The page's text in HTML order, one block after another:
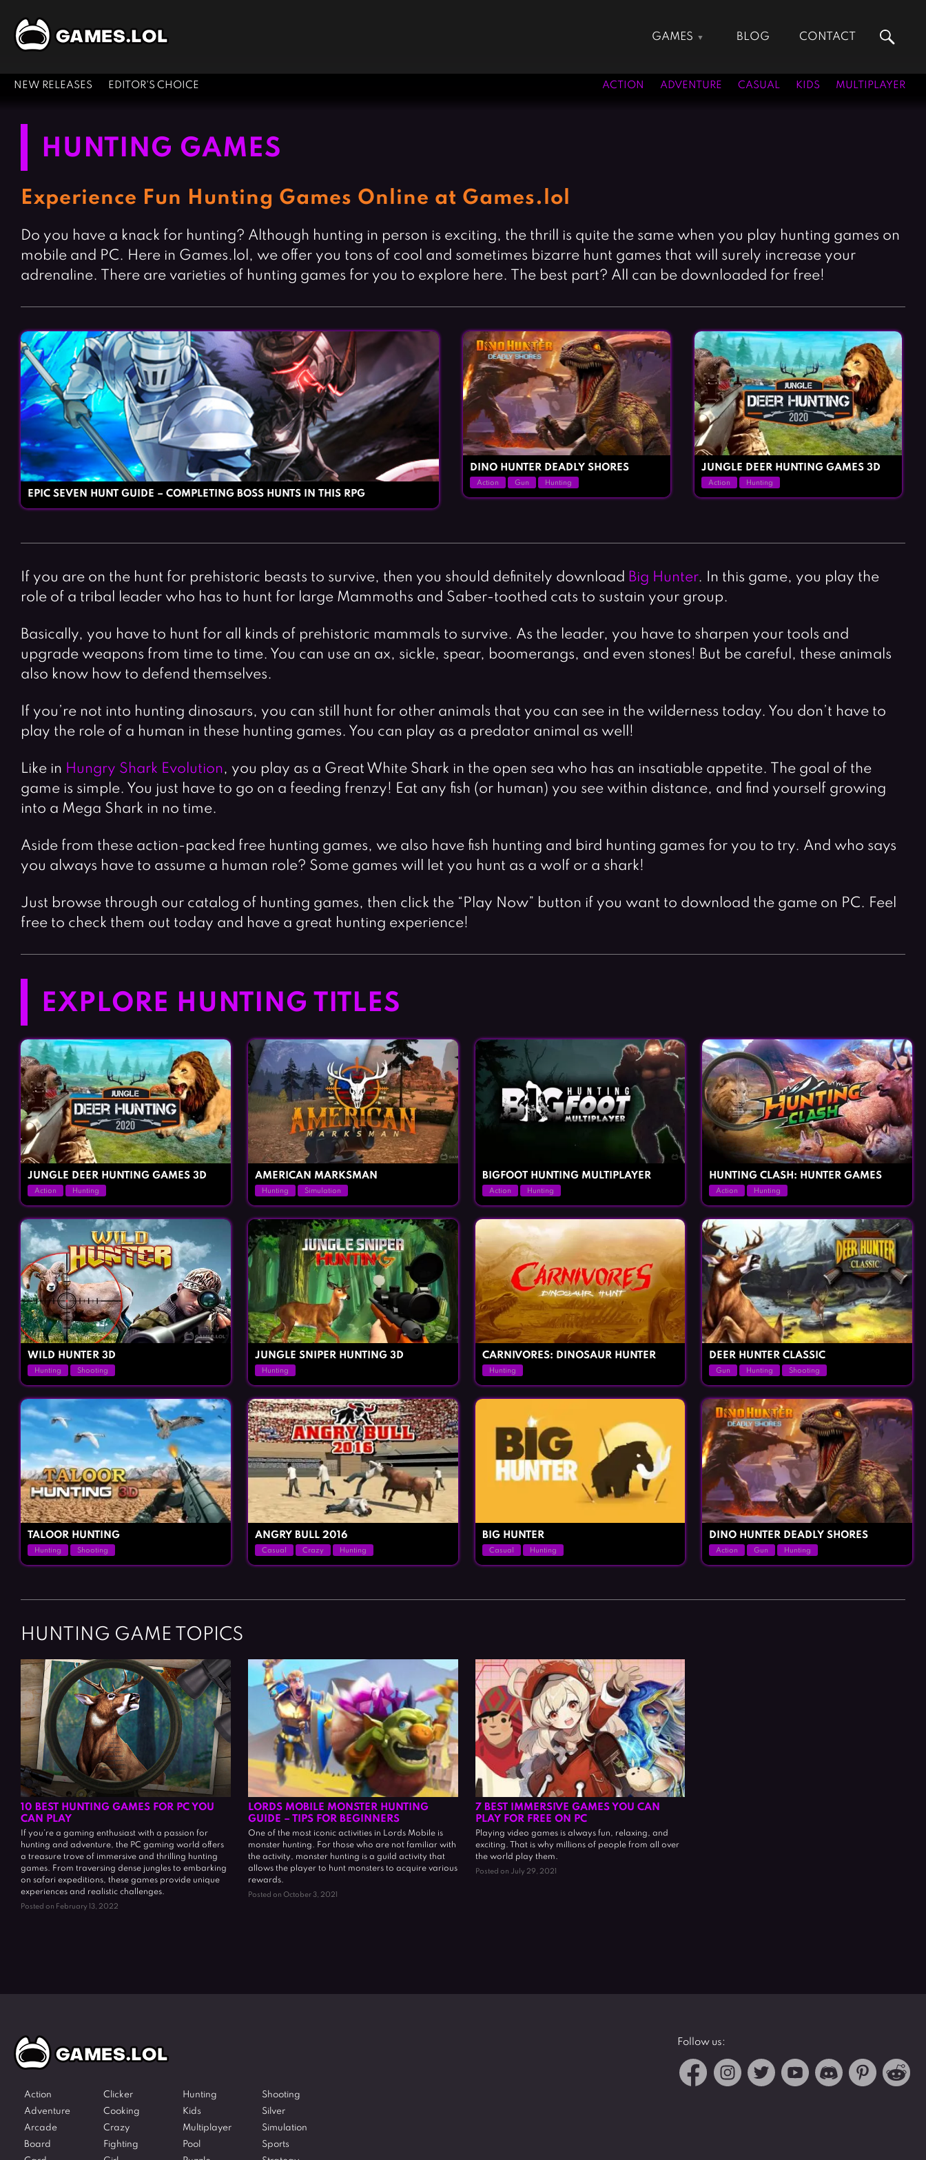
GAMES
Adventure Games
Fighting Games
Girl Games
Kids Games
Sports Games
BLOG CONTACT
NEW RELEASES EDITOR'S CHOICE ACTION ADVENTURE CASUAL KIDS MULTIPLAYER
HUNTING GAMES
Experience Fun Hunting Games Online at Games.lol
Do you have a knack for hunting? Although hunting in person is exciting, the thrill is quite the same when you play hunting games on
mobile and PC. Here in Games.lol, we offer you tons of cool and sometimes bizarre hunt games that will surely increase your
adrenaline. There are varieties of hunting games for you to explore here. The best part? All can be downloaded for free!
EPIC SEVEN HUNT GUIDE – COMPLETING BOSS HUNTS IN THIS RPG
DINO HUNTER DEADLY SHORES
Action Gun Hunting
JUNGLE DEER HUNTING GAMES 3D
Action Hunting
If you are on the hunt for prehistoric beasts to survive, then you should definitely download Big Hunter. In this game, you play the
role of a tribal leader who has to hunt for large Mammoths and Saber-toothed cats to sustain your group.
Basically, you have to hunt for all kinds of prehistoric mammals to survive. As the leader, you have to sharpen your tools and
upgrade weapons from time to time. You can use an ax, sickle, spear, boomerangs, and even stones! But be careful, these animals
also know how to defend themselves.
If you’re not into hunting dinosaurs, you can still hunt for other animals that you can see in the wilderness today. You don’t have to
play the role of a human in these hunting games. You can play as a predator animal as well!
Like in Hungry Shark Evolution, you play as a Great White Shark in the open sea who has an insatiable appetite. The goal of the
game is simple. You just have to go on a feeding frenzy! Eat any fish (or human) you see within distance, and find yourself growing
into a Mega Shark in no time.
Aside from these action-packed free hunting games, we also have fish hunting and bird hunting games for you to try. And who says
you always have to assume a human role? Some games will let you hunt as a wolf or a shark!
Just browse through our catalog of hunting games, then click the “Play Now” button if you want to download the game on PC. Feel
free to check them out today and have a great hunting experience!
EXPLORE HUNTING TITLES
JUNGLE DEER HUNTING GAMES 3D
Action Hunting
AMERICAN MARKSMAN
Hunting Simulation
BIGFOOT HUNTING MULTIPLAYER
Action Hunting
HUNTING CLASH: HUNTER GAMES
Action Hunting
WILD HUNTER 3D
Hunting Shooting
JUNGLE SNIPER HUNTING 3D
Hunting
CARNIVORES: DINOSAUR HUNTER
Hunting
DEER HUNTER CLASSIC
Gun Hunting Shooting
TALOOR HUNTING
Hunting Shooting
ANGRY BULL 2016
Casual Crazy Hunting
BIG HUNTER
Casual Hunting
DINO HUNTER DEADLY SHORES
Action Gun Hunting
HUNTING GAME TOPICS
10 BEST HUNTING GAMES FOR PC YOU
CAN PLAY
If you’re a gaming enthusiast with a passion for
hunting and adventure, the PC gaming world offers
a treasure trove of immersive and thrilling hunting
games. From traversing dense jungles to embarking
on safari expeditions, these games provide unique
experiences and realistic challenges.
Posted on February 13, 2022
LORDS MOBILE MONSTER HUNTING
GUIDE – TIPS FOR BEGINNERS
One of the most iconic activities in Lords Mobile is
monster hunting. For those who are not familiar with
the activity, monster hunting is a guild activity that
allows the player to hunt monsters to acquire various
rewards.
Posted on October 3, 2021
7 BEST IMMERSIVE GAMES YOU CAN
PLAY FOR FREE ON PC
Playing video games is always fun, relaxing, and
exciting. That is why millions of people from all over
the world play them.
Posted on July 29, 2021
Action
Adventure
Arcade
Board
Clicker
Cooking
Crazy
Fighting
Hunting
Kids
Multiplayer
Pool
Shooting
Silver
Simulation
Sports
Follow us: